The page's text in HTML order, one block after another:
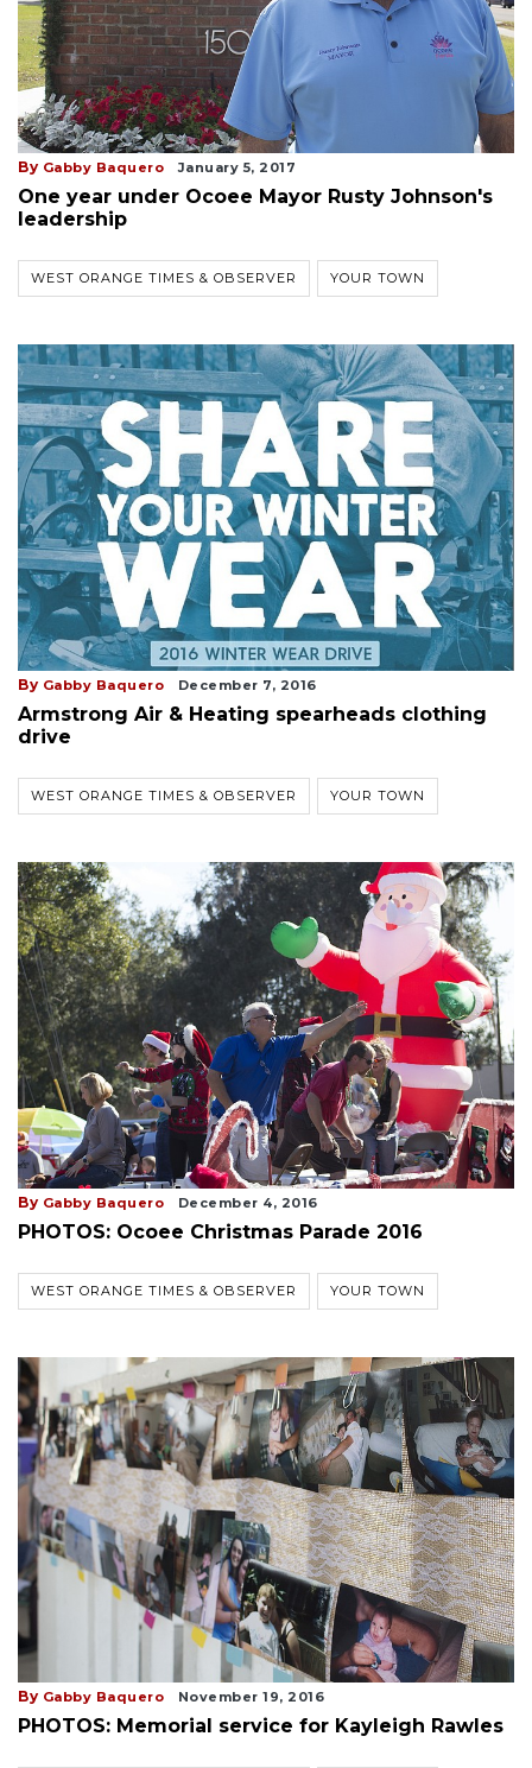
By Gabby Baquero January 5, 2017
One year under Ocoee Mayor Rusty Johnson's
leadership
WEST ORANGE TIMES & OBSERVER YOUR TOWN
By Gabby Baquero December 7, 2016
Armstrong Air & Heating spearheads clothing
drive
WEST ORANGE TIMES & OBSERVER YOUR TOWN
By Gabby Baquero December 4, 2016
PHOTOS: Ocoee Christmas Parade 2016
WEST ORANGE TIMES & OBSERVER YOUR TOWN
By Gabby Baquero November 19, 2016
PHOTOS: Memorial service for Kayleigh Rawles